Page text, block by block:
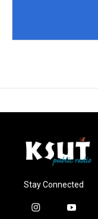
Stay Connected
i
y